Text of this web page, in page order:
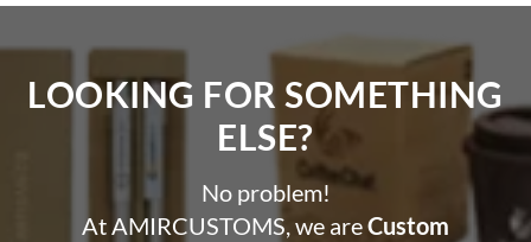
LOOKING FOR SOMETHING
ELSE?​
No problem!
At AMIRCUSTOMS, we areCustom